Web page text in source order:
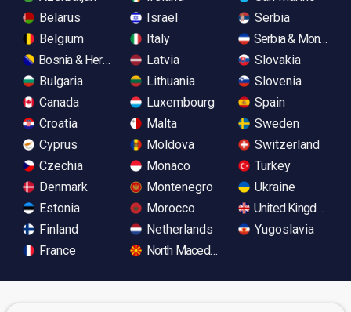
Belarus
Belgium
Bosnia & Herzegovina
Bulgaria
Canada
Croatia
Cyprus
Czechia
Denmark
Estonia
Finland
France
Israel
Italy
Latvia
Lithuania
Luxembourg
Malta
Moldova
Monaco
Montenegro
Morocco
Netherlands
North Macedonia
Serbia
Serbia &
Slovakia
Slovenia
Spain
Sweden
Switzerland
Turkey
Ukraine
United Kingdom
Yugoslavia